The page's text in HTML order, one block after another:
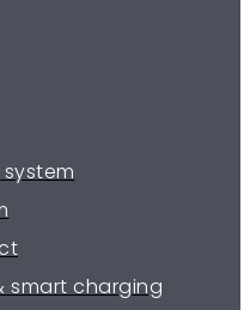
smart charging